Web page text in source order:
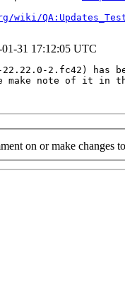
01-31 17:12:05 UTC
22.22.0-2.fc42)
note of it in
on or make changes